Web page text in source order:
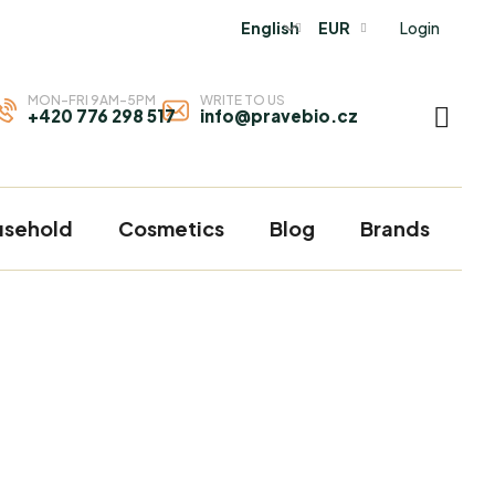
EUR
English Login
MON-FRI 9AM-5PM
+420 776 298 517
WRITE TO US
info@pravebio.cz
CART
Cosmetics Blog Brands